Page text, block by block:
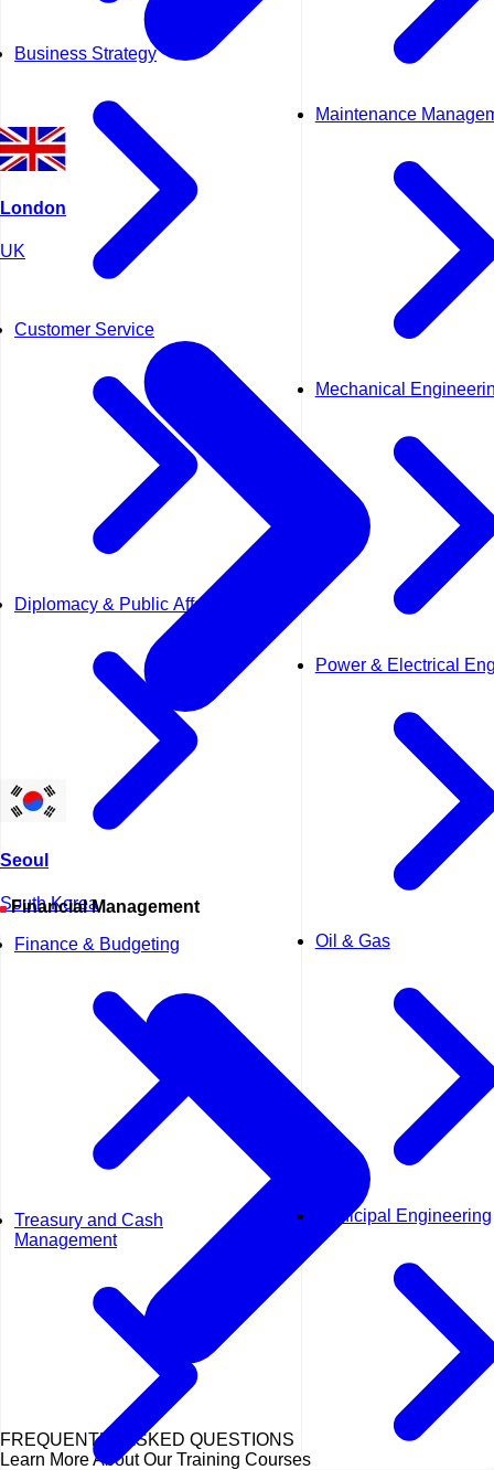
Business Strategy
Customer Service
Diplomacy & Public Affairs
Financial Management
Finance & Budgeting
Treasury and Cash
Management
Maintenance
Mechanical
Power & Electrical
Oil & Gas
Municipal Engineering
London
UK
Seoul
South Korea
FREQUENTLY ASKED QUESTIONS
Learn More About Our Training Courses